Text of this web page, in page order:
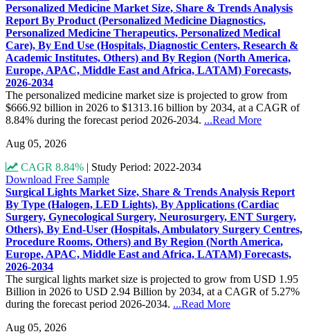
Personalized Medicine Market Size, Share & Trends Analysis
Report By Product (Personalized Medicine Diagnostics,
Personalized Medicine Therapeutics, Personalized Medical
Care), By End Use (Hospitals, Diagnostic Centers, Research &
Academic Institutes, Others) and By Region (North America,
Europe, APAC, Middle East and Africa, LATAM) Forecasts,
2026-2034
The personalized medicine market size is projected to grow from
$666.92 billion in 2026 to $1313.16 billion by 2034, at a CAGR of
8.84% during the forecast period 2026-2034. ...Read More
Aug 05, 2026
CAGR 8.84% | Study Period: 2022-2034
Download Free Sample
Surgical Lights Market Size, Share & Trends Analysis Report
By Type (Halogen, LED Lights), By Applications (Cardiac
Surgery, Gynecological Surgery, Neurosurgery, ENT Surgery,
Others), By End-User (Hospitals, Ambulatory Surgery Centres,
Procedure Rooms, Others) and By Region (North America,
Europe, APAC, Middle East and Africa, LATAM) Forecasts,
2026-2034
The surgical lights market size is projected to grow from USD 1.95
Billion in 2026 to USD 2.94 Billion by 2034, at a CAGR of 5.27%
during the forecast period 2026-2034. ...Read More
Aug 05, 2026